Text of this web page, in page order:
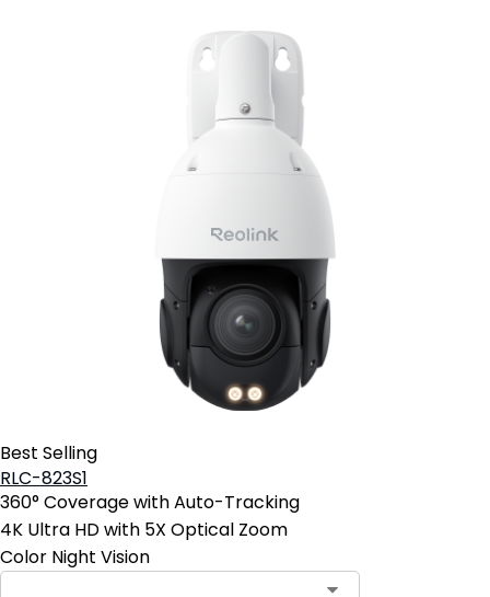
Best Selling
RLC-823S1
360° Coverage with Auto-Tracking
4K Ultra HD with 5X Optical Zoom
Color Night Vision